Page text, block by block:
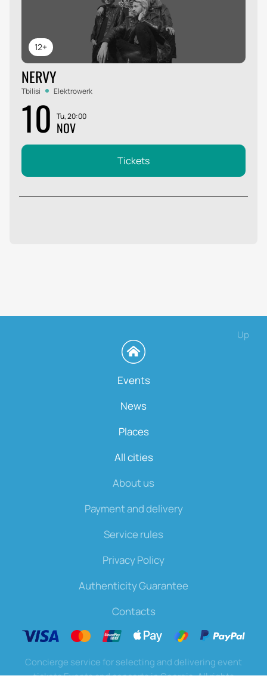
12+
NERVY
Tbilisi Elektrowerk
10 Tu, 20:00
NOV
Tickets
Up
Events
News
Places
All cities
About us
Payment and delivery
Service rules
Privacy Policy
Authenticity Guarantee
Contacts
Concierge service for selecting and delivering event
tickets Events and concerts in Georgia. All rights